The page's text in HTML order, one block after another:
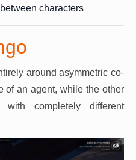
characters
around asymmetric co-
of an agent, while the other
completely different